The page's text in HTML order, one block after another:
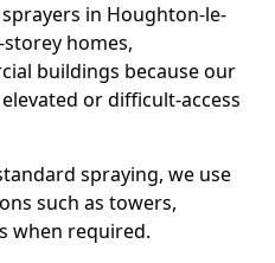
in Houghton-le-
homes,
buildings because our
or difficult-access
spraying, we use
such as towers,
when required.